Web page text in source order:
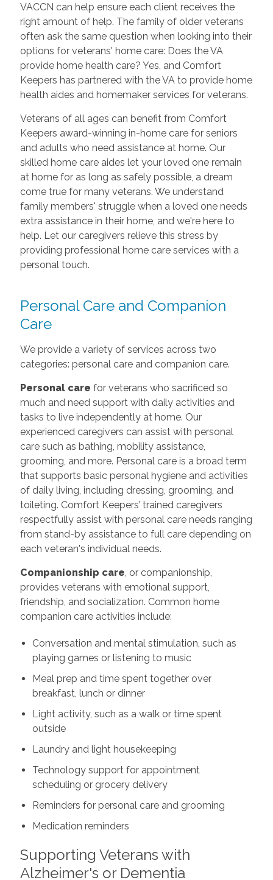
VACCN can help ensure each client receives the
right amount of help. The family of older veterans
often ask the same question when looking into their
options for veterans' home care: Does the VA
provide home health care? Yes, and Comfort
Keepers has partnered with the VA to provide home
health aides and homemaker services for veterans.
Veterans of all ages can benefit from Comfort
Keepers award-winning in-home care for seniors
and adults who need assistance at home. Our
skilled home care aides let your loved one remain
at home for as long as safely possible, a dream
come true for many veterans. We understand
family members' struggle when a loved one needs
extra assistance in their home, and we're here to
help. Let our caregivers relieve this stress by
providing professional home care services with a
personal touch.
Personal Care and Companion
Care
We provide a variety of services across two
categories: personal care and companion care.
Personal care for veterans who sacrificed so
much and need support with daily activities and
tasks to live independently at home. Our
experienced caregivers can assist with personal
care such as bathing, mobility assistance,
grooming, and more. Personal care is a broad term
that supports basic personal hygiene and activities
of daily living, including dressing, grooming, and
toileting. Comfort Keepers’ trained caregivers
respectfully assist with personal care needs ranging
from stand-by assistance to full care depending on
each veteran's individual needs.
Companionship care , or companionship,
provides veterans with emotional support,
friendship, and socialization. Common home
companion care activities include:
Conversation and mental stimulation, such as
playing games or listening to music
Meal prep and time spent together over
breakfast, lunch or dinner
Light activity, such as a walk or time spent
outside
Laundry and light housekeeping
Technology support for appointment
scheduling or grocery delivery
Reminders for personal care and grooming
Medication reminders
Supporting Veterans with
Alzheimer's or Dementia